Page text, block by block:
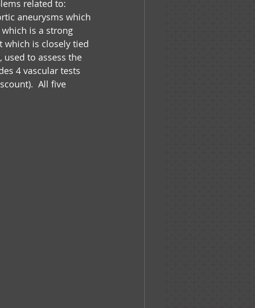
related to:
aneurysms which
is a strong
which is closely tied
to assess the
4 vascular tests
All five